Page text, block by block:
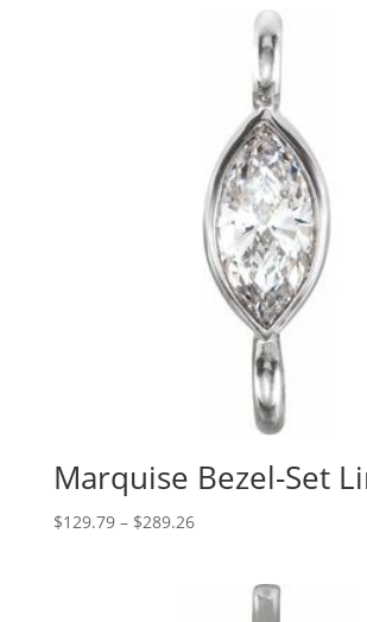
through
Marquise Bezel-Set
$129.79 – $289.26Price
through